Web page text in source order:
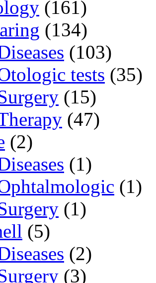
(161)
(134)
(103)
tests (35)
(15)
(47)
(2)
(1)
(1)
(1)
(5)
(2)
(3)